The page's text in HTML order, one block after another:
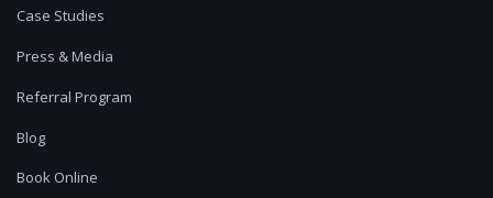
Case Studies
Press & Media
Referral Program
Blog
Book Online